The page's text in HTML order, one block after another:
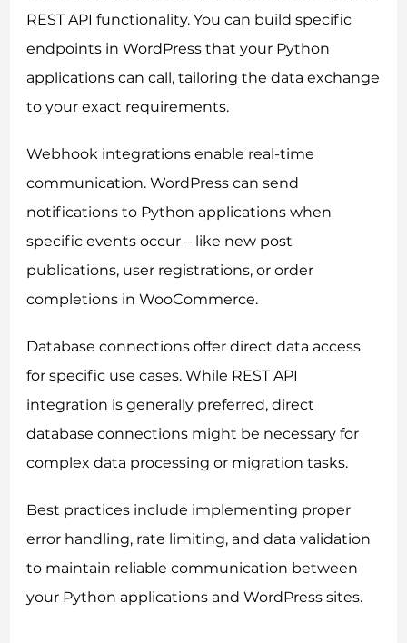
REST API functionality. You can build specific
endpoints in WordPress that your Python
applications can call, tailoring the data exchange
to your exact requirements.
Webhook integrations enable real-time
communication. WordPress can send
notifications to Python applications when
specific events occur – like new post
publications, user registrations, or order
completions in WooCommerce.
Database connections offer direct data access
for specific use cases. While REST API
integration is generally preferred, direct
database connections might be necessary for
complex data processing or migration tasks.
Best practices include implementing proper
error handling, rate limiting, and data validation
to maintain reliable communication between
your Python applications and WordPress sites.